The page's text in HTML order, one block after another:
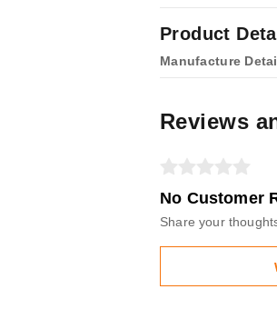
Product
Manufacture
Reviews
No Customer
Share your